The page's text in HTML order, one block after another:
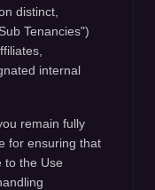
distinct,
Tenancies")
internal
remain fully
for ensuring that
to the Use